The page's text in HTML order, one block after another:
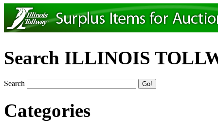
Search ILLINOIS
Search
Categories